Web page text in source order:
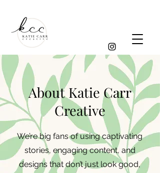
About Katie Carr
Creative
We’re big fans of using captivating
stories, engaging content, and
designs that don’t just look good,